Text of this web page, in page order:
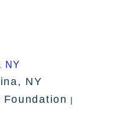
NY
NY
|